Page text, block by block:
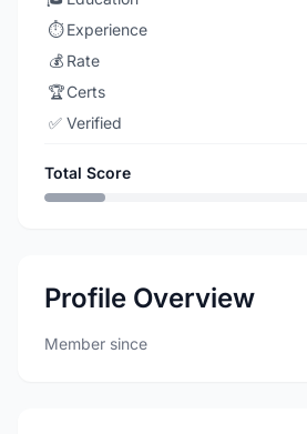
⏱️ Experience
💰 Rate
🏆Certs
✅ Verified
Total Score
Profile Overview
Member since